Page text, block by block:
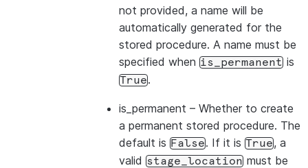
not provided, a name will be
automatically generated for the
stored procedure. A name must be
specified when is_permanent is
True.
is_permanent – Whether to create
a permanent stored procedure. The
default is False. If it is True, a
valid stage_location must be